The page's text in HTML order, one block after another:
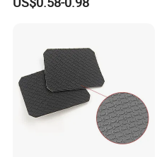
Custom Rubber Seal Ring